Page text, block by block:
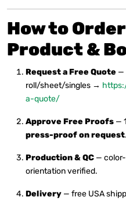
How to Order
Product &
Request a Free Quote —
roll/sheet/singles →
a-quote/
Approve Free Proofs —
press-proof on request.
Production & QC —
orientation verified.
Delivery — free USA